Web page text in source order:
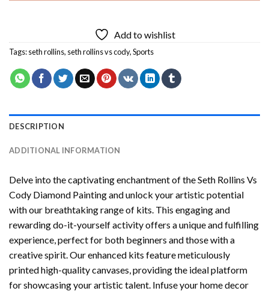
Add to wishlist
Tags:seth rollins, seth rollins vs cody,Sports
DESCRIPTION
ADDITIONAL INFORMATION
Delve into the captivating enchantment of theSeth Rollins Vs
Cody Diamond Paintingand unlock your artistic potential
with our breathtaking range of kits. This engaging and
rewarding do-it-yourself activity offers a unique and fulfilling
experience, perfect for both beginners and those with a
creative spirit. Our enhanced kits feature meticulously
printed high-quality canvases, providing the ideal platform
for showcasing your artistic talent. Infuse your home decor